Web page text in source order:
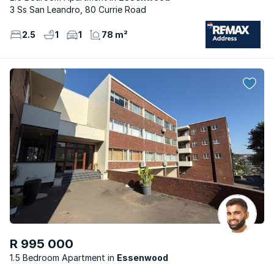
3 Ss San Leandro, 80 Currie Road
2.5 1 1 78 m²
R 995 000
1.5 Bedroom Apartment
Essenwood